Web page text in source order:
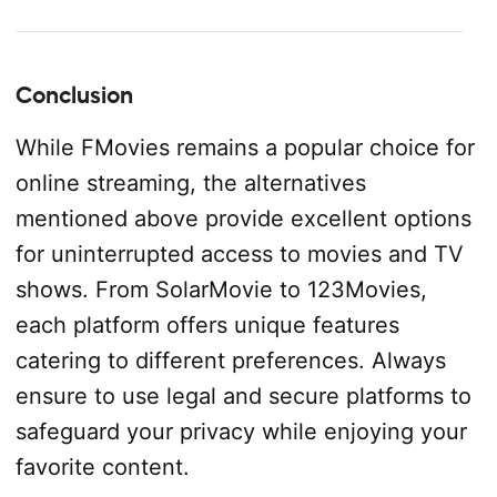
Conclusion
While FMovies remains a popular choice for
online streaming, the alternatives
mentioned above provide excellent options
for uninterrupted access to movies and TV
shows. From SolarMovie to 123Movies,
each platform offers unique features
catering to different preferences. Always
ensure to use legal and secure platforms to
safeguard your privacy while enjoying your
favorite content.